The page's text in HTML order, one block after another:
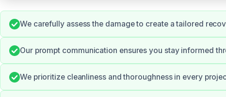
We carefully assess the damage to create a tailored
Our prompt communication ensures you stay informed
We prioritize cleanliness and thoroughness in every